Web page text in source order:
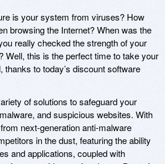
is your system from viruses? How
browsing the Internet? When was the
really checked the strength of your
Well, this is the perfect time to take your
thanks to today’s discount software
of solutions to safeguard your
and suspicious websites. With
next-generation anti-malware
in the dust, featuring the ability
and applications, coupled with